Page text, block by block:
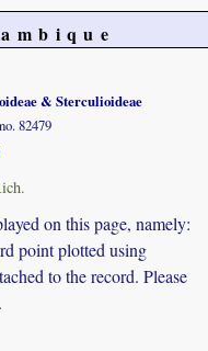
& Sterculioideae
82479
on this page, namely:
point plotted using
to the record. Please